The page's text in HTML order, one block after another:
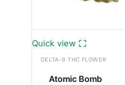
Quick view
DELTA-9 THC FLOWER
Atomic Bomb